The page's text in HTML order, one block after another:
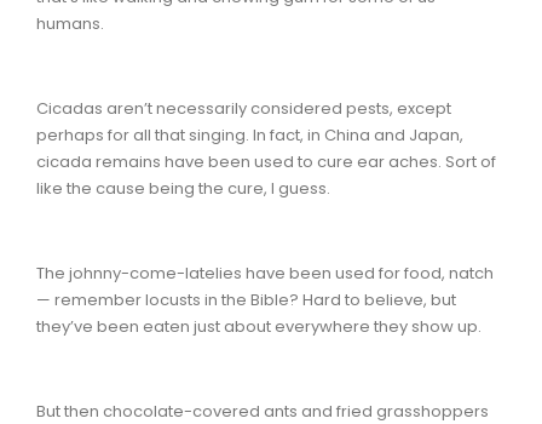
humans.
Cicadas aren’t necessarily considered pests, except
perhaps for all that singing. In fact, in China and Japan,
cicada remains have been used to cure ear aches. Sort of
like the cause being the cure, I guess.
The johnny-come-latelies have been used for food, natch
— remember locusts in the Bible? Hard to believe, but
they’ve been eaten just about everywhere they show up.
But then chocolate-covered ants and fried grasshoppers